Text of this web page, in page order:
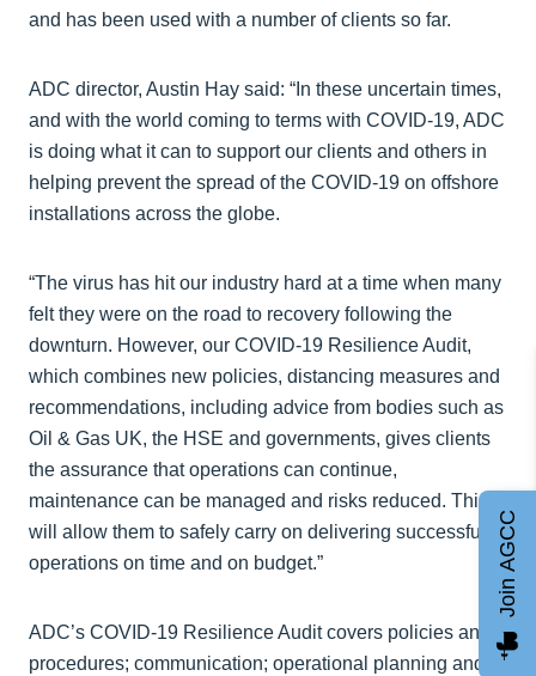
and has been used with a number of clients so far.
ADC director, Austin Hay said: “In these uncertain times,
and with the world coming to terms with COVID-19, ADC
is doing what it can to support our clients and others in
helping prevent the spread of the COVID-19 on offshore
installations across the globe.
“The virus has hit our industry hard at a time when many
felt they were on the road to recovery following the
downturn. However, our COVID-19 Resilience Audit,
which combines new policies, distancing measures and
recommendations, including advice from bodies such as
Oil & Gas UK, the HSE and governments, gives clients
the assurance that operations can continue,
maintenance can be managed and risks reduced. This
will allow them to safely carry on delivering successful
operations on time and on budget.”
ADC’s COVID-19 Resilience Audit covers policies and
procedures; communication; operational planning and
Join AGCC